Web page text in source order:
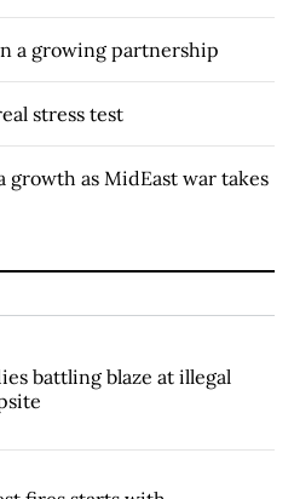
a growing partnership
stress test
growth as MidEast war takes
battling blaze at illegal